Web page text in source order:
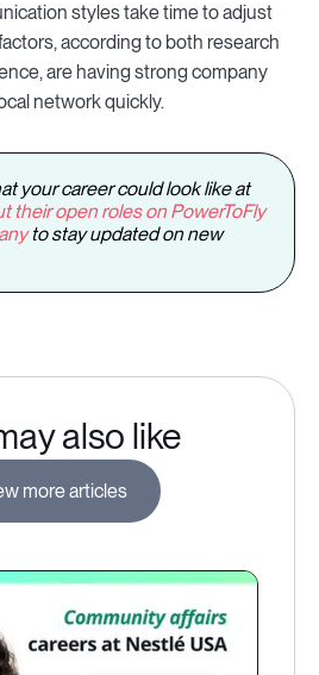
styles take time to adjust
according to both research
are having strong company
network quickly.
your career could look like at
their open roles on PowerToFly
to stay updated on new
also like
more articles